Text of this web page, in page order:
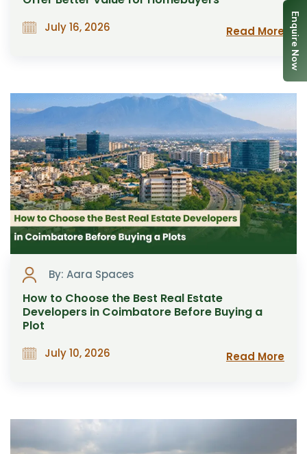
July 16, 2026 Read More
By: Aara Spaces
How to Choose the Best Real Estate
Developers in Coimbatore Before Buying a
Plot
July 10, 2026 Read More
Enquire Now